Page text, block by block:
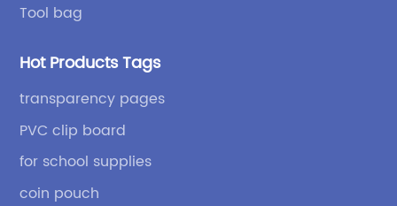
Tool bag
Hot Products Tags
transparency pages
PVC clip board
for school supplies
coin pouch